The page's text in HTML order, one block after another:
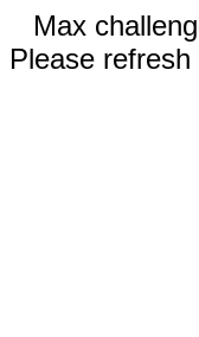
Max
Please